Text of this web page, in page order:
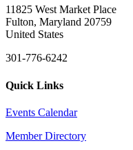
11825 West Market Place
Fulton, Maryland 20759
United States
301-776-6242
Quick Links
Events Calendar
Member Directory